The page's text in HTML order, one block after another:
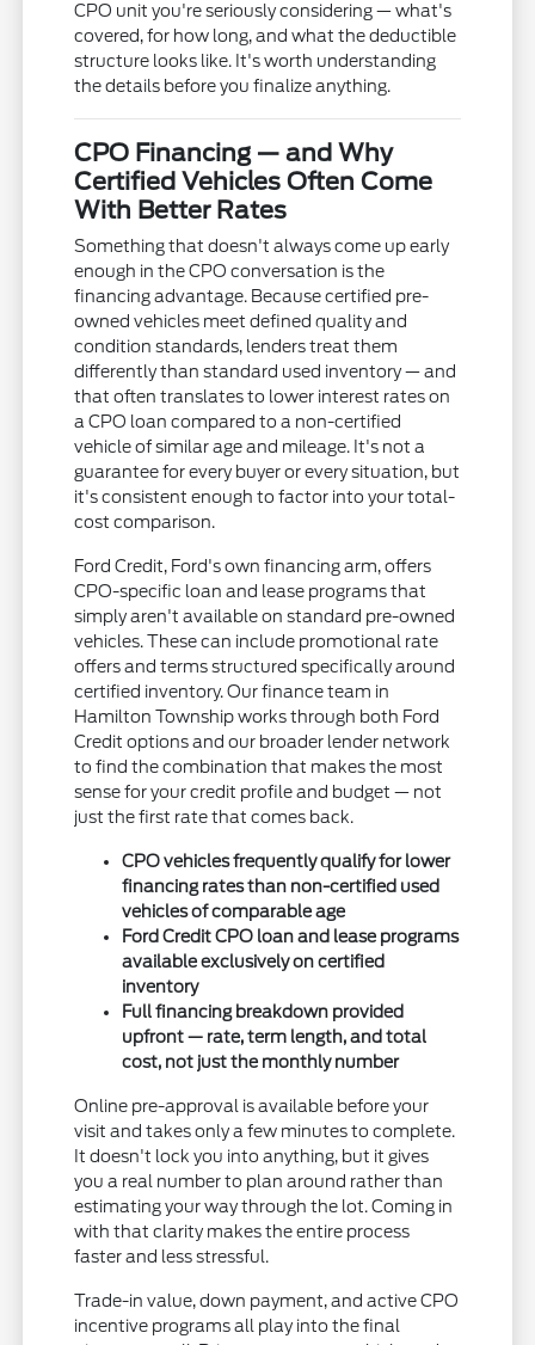
CPO unit you're seriously considering — what's
covered, for how long, and what the deductible
structure looks like. It's worth understanding
the details before you finalize anything.
CPO Financing — and Why
Certified Vehicles Often Come
With Better Rates
Something that doesn't always come up early
enough in the CPO conversation is the
financing advantage. Because certified pre-
owned vehicles meet defined quality and
condition standards, lenders treat them
differently than standard used inventory — and
that often translates to lower interest rates on
a CPO loan compared to a non-certified
vehicle of similar age and mileage. It's not a
guarantee for every buyer or every situation, but
it's consistent enough to factor into your total-
cost comparison.
Ford Credit, Ford's own financing arm, offers
CPO-specific loan and lease programs that
simply aren't available on standard pre-owned
vehicles. These can include promotional rate
offers and terms structured specifically around
certified inventory. Our finance team in
Hamilton Township works through both Ford
Credit options and our broader lender network
to find the combination that makes the most
sense for your credit profile and budget — not
just the first rate that comes back.
CPO vehicles frequently qualify for lower
financing rates than non-certified used
vehicles of comparable age
Ford Credit CPO loan and lease programs
available exclusively on certified
inventory
Full financing breakdown provided
upfront — rate, term length, and total
cost, not just the monthly number
Online pre-approval is available before your
visit and takes only a few minutes to complete.
It doesn't lock you into anything, but it gives
you a real number to plan around rather than
estimating your way through the lot. Coming in
with that clarity makes the entire process
faster and less stressful.
Trade-in value, down payment, and active CPO
incentive programs all play into the final